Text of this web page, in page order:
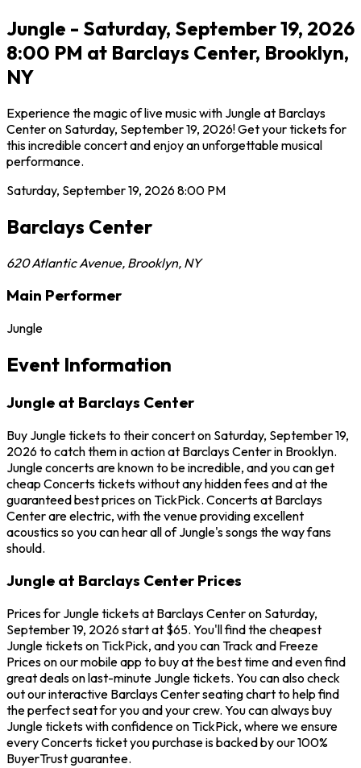
Jungle - Saturday, September 19, 2026
8:00 PM at Barclays Center, Brooklyn,
NY
Experience the magic of live music with Jungle at Barclays
Center on Saturday, September 19, 2026! Get your tickets for
this incredible concert and enjoy an unforgettable musical
performance.
Saturday, September 19, 20268:00 PM
Barclays Center
620 Atlantic Avenue, Brooklyn, NY
Main Performer
Jungle
Event Information
Jungle at Barclays Center
Buy Jungle tickets to their concert on Saturday, September 19,
2026 to catch them in action at Barclays Center in Brooklyn.
Jungle concerts are known to be incredible, and you can get
cheap Concerts tickets without any hidden fees and at the
guaranteed best prices on TickPick. Concerts at Barclays
Center are electric, with the venue providing excellent
acoustics so you can hear all of Jungle's songs the way fans
should.
Jungle at Barclays Center Prices
Prices for Jungle tickets at Barclays Center on Saturday,
September 19, 2026 start at $65. You'll find the cheapest
Jungle tickets on TickPick, and you can Track and Freeze
Prices on our mobile app to buy at the best time and even find
great deals on last-minute Jungle tickets. You can also check
out our interactive Barclays Center seating chart to help find
the perfect seat for you and your crew. You can always buy
Jungle tickets with confidence on TickPick, where we ensure
every Concerts ticket you purchase is backed by our 100%
BuyerTrust guarantee.